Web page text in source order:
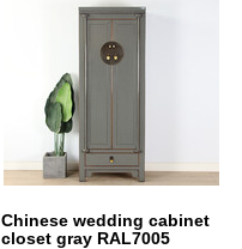
Chinese wedding cabinet
closet gray RAL7005